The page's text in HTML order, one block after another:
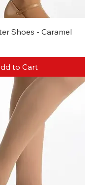
Shoes - Caramel
to Cart